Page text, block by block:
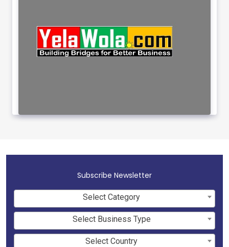
Subscribe Newsletter
Select Category
Select Business Type
Select Country